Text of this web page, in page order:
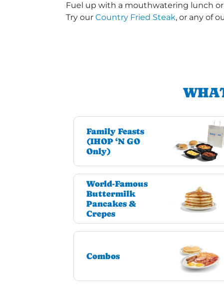
Fuel up with a mouthwatering lunch or
Try our Country Fried Steak, or any of
Family Feasts
(IHOP ‘N GO
Only)
World-Famous
Buttermilk
Pancakes &
Crepes
Combos